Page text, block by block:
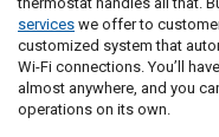
services we offer to
customized system that
Wi-Fi connections. You’ll
almost anywhere, and you
operations on its own.